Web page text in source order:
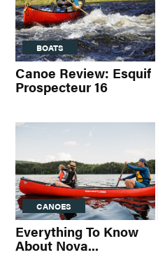
BOATS
Canoe Review: Esquif
Prospecteur 16
CANOES
Everything To Know
About Nova...